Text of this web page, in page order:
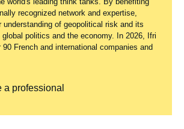
recognized network and expertise,
understanding of geopolitical risk and its
politics and the economy. In 2026, Ifri
French and international companies and
a professional